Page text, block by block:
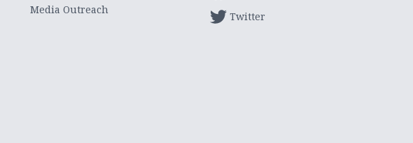
Media Outreach
Twitter